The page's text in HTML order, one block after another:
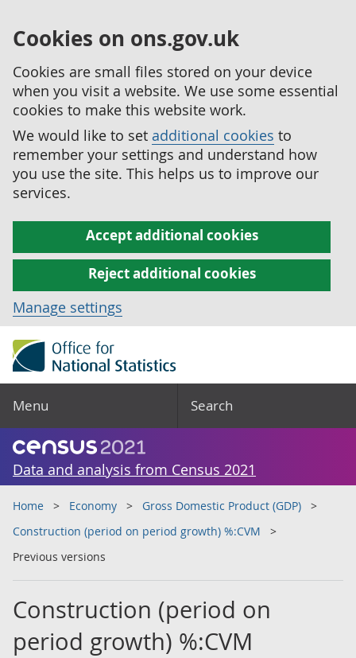
Cookies on ons.gov.uk
Cookies are small files stored on your device
when you visit a website. We use some essential
cookies to make this website work.
We would like to set additional cookies to
remember your settings and understand how
you use the site. This helps us to improve our
services.
Accept additional cookies
Reject additional cookies
Manage settings
Menu Search
Data and analysis from Census 2021
Home Economy
Gross Domestic Product (GDP)
Construction (period on period growth) %:CVM
Previous versions
Construction (period on
period growth) %:CVM